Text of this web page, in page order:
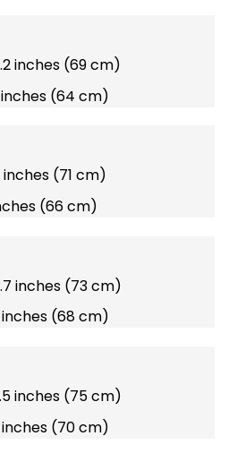
inches (69 cm)
(64 cm)
(71 cm)
(66 cm)
inches (73 cm)
(68 cm)
inches (75 cm)
(70 cm)